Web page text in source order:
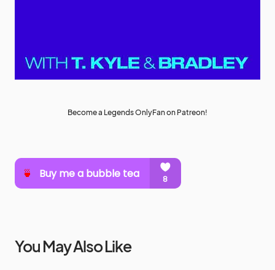
Become a Legends OnlyFan on Patreon!
You May Also Like